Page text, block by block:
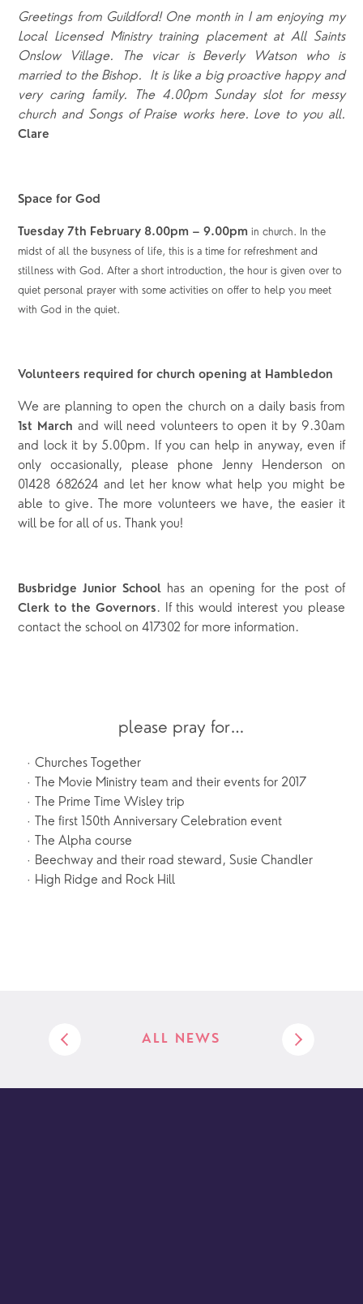
Greetings from Guildford! One month in I am enjoying my
Local Licensed Ministry training placement at All Saints
Onslow Village. The vicar is Beverly Watson who is
married to the Bishop. It is like a big proactive happy and
very caring family. The 4.00pm Sunday slot for messy
church and Songs of Praise works here. Love to you all.
Clare
Space for God
Tuesday 7th February 8.00pm – 9.00pmin church. In the
midst of all the busyness of life, this is a time for refreshment and
stillness with God. After a short introduction, the hour is given over to
quiet personal prayer with some activities on offer to help you meet
with God in the quiet.
Volunteers required for church opening at Hambledon
We are planning to open the church on a daily basis from
1st March and will need volunteers to open it by 9.30am
and lock it by 5.00pm. If you can help in anyway, even if
only occasionally, please phone Jenny Henderson on
01428 682624 and let her know what help you might be
able to give. The more volunteers we have, the easier it
will be for all of us. Thank you!
Busbridge Junior School has an opening for the post of
Clerk to the Governors . If this would interest you please
contact the school on 417302 for more information.
please pray for…
· Churches Together
· The Movie Ministry team and their events for 2017
· The Prime Time Wisley trip
· The first 150th Anniversary Celebration event
· The Alpha course
· Beechway and their road steward, Susie Chandler
· High Ridge and Rock Hill
ALL NEWS